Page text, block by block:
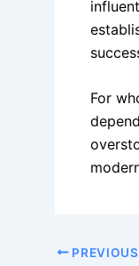
For
PREVIOUS